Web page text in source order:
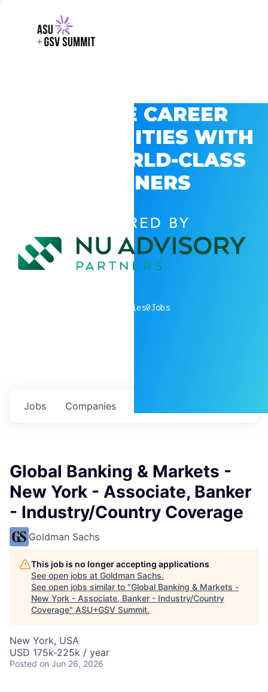
EXPLORE CAREER
OPPORTUNITIES WITH
GSV’S WORLD-CLASS
PARTNERS
POWERED BY
companies0Jobs
Jobs Companies
Global Banking & Markets -
New York - Associate, Banker
- Industry/Country Coverage
Goldman Sachs
This job is no longer accepting applications
See open jobs at Goldman Sachs.
See open jobs similar to "Global Banking & Markets -
New York - Associate, Banker - Industry/Country
Coverage" ASU+GSV Summit.
New York, USA
USD 175k-225k / year
Posted on Jun 26, 2026